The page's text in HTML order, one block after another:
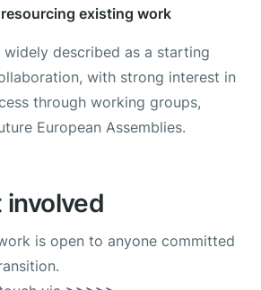
existing work
widely described as a starting
with strong interest in
through working groups,
European Assemblies.
is open to anyone committed